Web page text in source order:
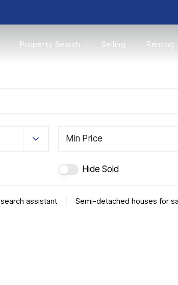
Properties to Buy
Properties to Rent
Properties to rent
Landlord Fees
Land & New Homes
Property Search Selling Renting
Min Price
Hide Sold
search assistant Semi-detached houses for